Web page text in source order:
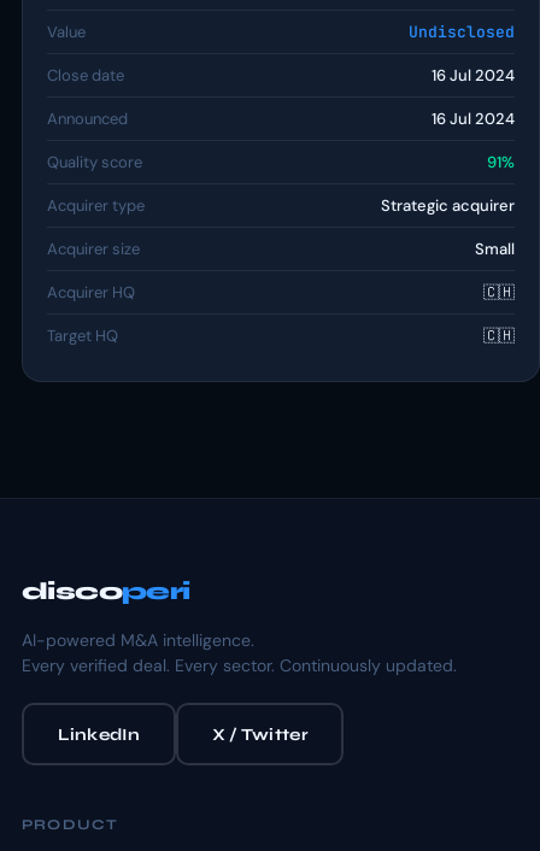
Value Undisclosed
Close date 16 Jul 2024
Announced 16 Jul 2024
Quality score 91%
Acquirer type Strategic acquirer
Acquirer size Small
Acquirer HQ 🇨🇭
Target HQ 🇨🇭
discoperi
AI-powered M&A intelligence.
Every verified deal. Every sector. Continuously updated.
LinkedIn X / Twitter
PRODUCT